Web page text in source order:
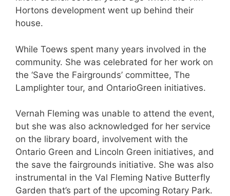
Hortons development went up behind their
house.
While Toews spent many years involved in the
community. She was celebrated for her work on
the ‘Save the Fairgrounds’ committee, The
Lamplighter tour, and OntarioGreen initiatives.
Vernah Fleming was unable to attend the event,
but she was also acknowledged for her service
on the library board, involvement with the
Ontario Green and Lincoln Green initiatives, and
the save the fairgrounds initiative. She was also
instrumental in the Val Fleming Native Butterfly
Garden that’s part of the upcoming Rotary Park.